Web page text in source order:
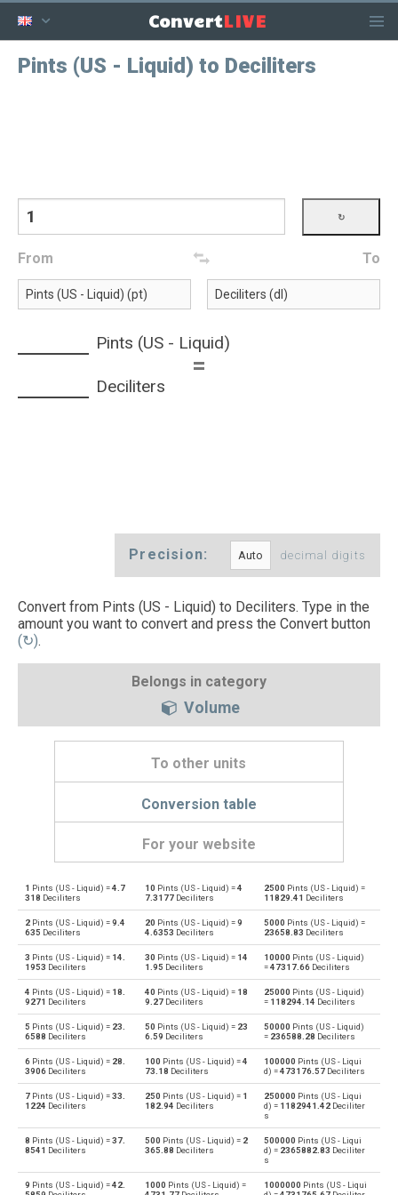
ConvertLIVE
Pints (US - Liquid) to Deciliters
From To
Pints (US - Liquid)
=
Deciliters
Precision: decimal digits
Convert from Pints (US - Liquid) to Deciliters. Type in the
amount you want to convert and press the Convert button
(↻).
Belongs in category
Volume
To other units
Conversion table
For your website
pt Pints (US - Liquid) to Bushels (UK) bu
bu Bushels (UK) to Pints (US - Liquid) pt
pt Pints (US - Liquid) to Bushels (US) bu
bu Bushels (US) to Pints (US - Liquid) pt
pt Pints (US - Liquid) to Centiliters cl
cl Centiliters to Pints (US - Liquid) pt
pt Pints (US - Liquid) to Cubic centimeters cm³
cm³ Cubic centimeters to Pints (US - Liquid) pt
pt Pints (US - Liquid) to Deciliters dl
1 Pints (US - Liquid) =4.7
318 Deciliters
10 Pints (US - Liquid) =4
7.3177Deciliters
2500 Pints (US - Liquid) =
11829.41 Deciliters
2 Pints (US - Liquid) =9.4
635 Deciliters
20 Pints (US - Liquid) =9
4.6353 Deciliters
5000 Pints (US - Liquid) =
23658.83 Deciliters
3 Pints (US - Liquid) = 14.
1953 Deciliters
30 Pints (US - Liquid) = 14
1.95 Deciliters
10000 Pints (US - Liquid)
=47317.66 Deciliters
4 Pints (US - Liquid) = 18.
9271 Deciliters
40 Pints (US - Liquid) = 18
9.27Deciliters
25000 Pints (US - Liquid)
= 118294.14 Deciliters
5 Pints (US - Liquid) = 23.
6588 Deciliters
50 Pints (US - Liquid) = 23
6.59 Deciliters
50000 Pints (US - Liquid)
= 236588.28 Deciliters
6 Pints (US - Liquid) = 28.
3906 Deciliters
100 Pints (US - Liquid) =4
73.18 Deciliters
100000 Pints (US - Liqui
d) =473176.57 Deciliters
7 Pints (US - Liquid) =33.
1224 Deciliters
250 Pints (US - Liquid) = 1
182.94 Deciliters
250000 Pints (US - Liqui
d) = 1182941.42 Deciliter
s
8 Pints (US - Liquid) =37.
8541 Deciliters
500 Pints (US - Liquid) = 2
365.88 Deciliters
500000 Pints (US - Liqui
d) = 2365882.83 Deciliter
s
9 Pints (US - Liquid) =42.
1000 Pints (US - Liquid) =
1000000 Pints (US - Liqui